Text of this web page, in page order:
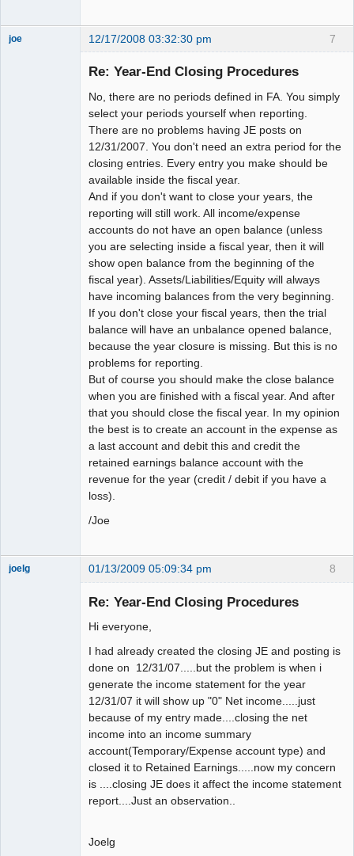
7
joe 12/17/2008 03:32:30 pm
Re: Year-End Closing Procedures
No, there are no periods defined in FA. You simply
select your periods yourself when reporting.
There are no problems having JE posts on
12/31/2007. You don't need an extra period for the
closing entries. Every entry you make should be
available inside the fiscal year.
And if you don't want to close your years, the
reporting will still work. All income/expense
accounts do not have an open balance (unless
you are selecting inside a fiscal year, then it will
show open balance from the beginning of the
fiscal year). Assets/Liabilities/Equity will always
have incoming balances from the very beginning.
If you don't close your fiscal years, then the trial
balance will have an unbalance opened balance,
because the year closure is missing. But this is no
problems for reporting.
But of course you should make the close balance
when you are finished with a fiscal year. And after
that you should close the fiscal year. In my opinion
the best is to create an account in the expense as
a last account and debit this and credit the
retained earnings balance account with the
revenue for the year (credit / debit if you have a
loss).
/Joe
8
joelg 01/13/2009 05:09:34 pm
Re: Year-End Closing Procedures
Hi everyone,
I had already created the closing JE and posting is
done on 12/31/07.....but the problem is when i
generate the income statement for the year
12/31/07 it will show up "0" Net income.....just
because of my entry made....closing the net
income into an income summary
account(Temporary/Expense account type) and
closed it to Retained Earnings.....now my concern
is ....closing JE does it affect the income statement
report....Just an observation..
Joelg